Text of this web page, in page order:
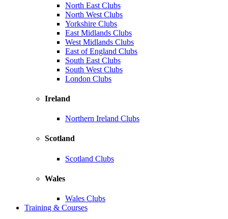
North East Clubs
North West Clubs
Yorkshire Clubs
East Midlands Clubs
West Midlands Clubs
East of England Clubs
South East Clubs
South West Clubs
London Clubs
Ireland
Northern Ireland Clubs
Scotland
Scotland Clubs
Wales
Wales Clubs
Training & Courses